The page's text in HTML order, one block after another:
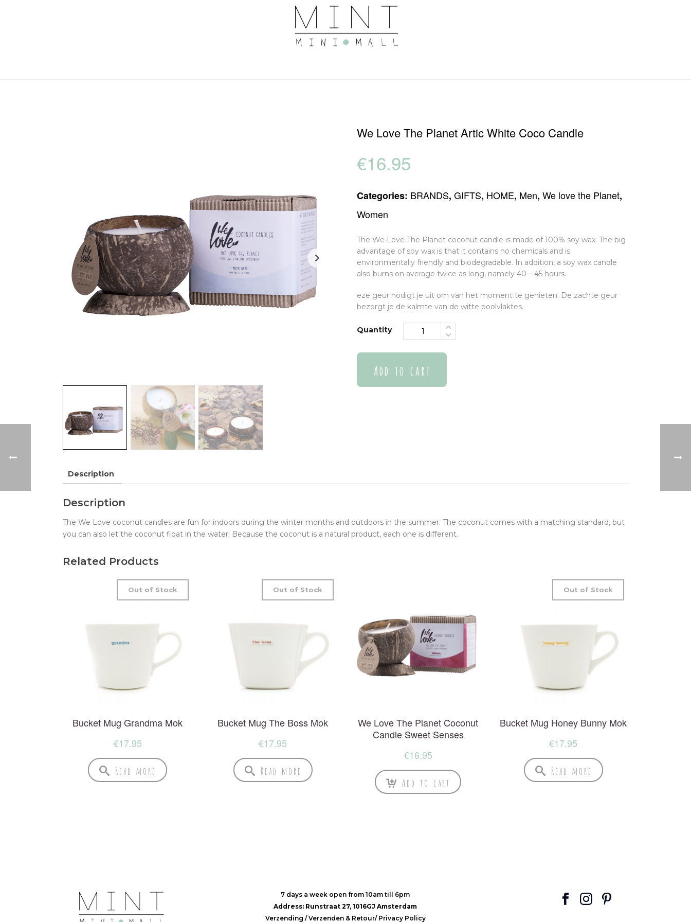
We Love The Planet Artic White Coco Candle
€16.95
Categories: BRANDS, GIFTS, HOME, Men, We love the Planet,
Women
The We Love The Planet coconut candle is made of 100% soy wax. The big
advantage of soy wax is that it contains no chemicals and is
environmentally friendly and biodegradable. In addition, a soy wax candle
also burns on average twice as long, namely 40 – 45 hours.
eze geur nodigt je uit om van het moment te genieten. De zachte geur
bezorgt je de kalmte van de witte poolvlaktes.
Quantity
Add to cart
Description
Description
The We Love coconut candles are fun for indoors during the winter months and outdoors in the summer. The coconut comes with a matching standard, but
you can also let the coconut float in the water. Because the coconut is a natural product, each one is different.
Related Products
Bucket Mug Grandma Mok
Out of Stock
€17.95
Read more
Bucket Mug The Boss Mok
Out of Stock
€17.95
Read more
We Love The Planet Coconut
Candle Sweet Senses
€16.95
Add to cart
Bucket Mug Honey Bunny Mok
Out of Stock
€17.95
Read more
7 days a week open from 10am till 6pm
Address: Runstraat 27, 1016GJ Amsterdam
Verzending /Verzenden & Retour/ Privacy Policy